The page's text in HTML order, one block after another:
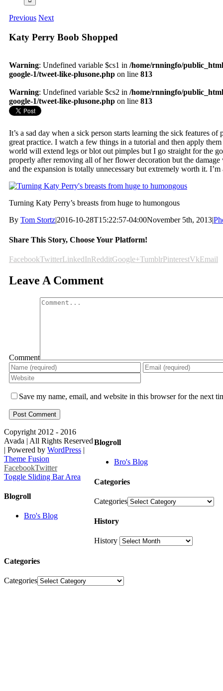
Previous Next
Katy Perry Boob Shopped
Warning: Undefined variable $cs1 in /home/rnningfo/
google-1/tweet-like-plusone.php on line 813
Warning: Undefined variable $cs2 in /home/rnningfo/
google-1/tweet-like-plusone.php on line 813
It’s a sad day when a sick person starts learning the sick features of
great practice. I watch a few things in a tutorial and then apply
world will extend legs or blot out pimples but I go straight for the
properly after removing all of her flower decoration but the
and the expansion is totally unnecessary but extremely worth it.
Turning Katy Perry’s breasts from huge to humongous
By Tom Stortz|2016-10-28T15:22:57-04:00November 5th, 2013|
Share This Story, Choose Your Platform!
FacebookTwitterLinkedInRedditGoogle+TumblrPinterestVkEmail
Leave A Comment
Comment
Save my name, email, and website in this browser for the next
Blogroll
Bro's Blog
Categories
Categories
History
History
Copyright 2012 - 2016
Avada | All Rights Reserved
| Powered by WordPress |
Theme Fusion
FacebookTwitter
Toggle Sliding Bar Area
Blogroll
Bro's Blog
Categories
Categories